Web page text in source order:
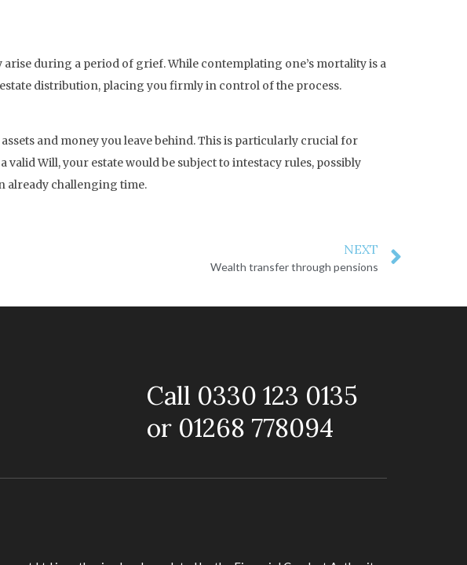
during a period of grief. While contemplating one’s mortality is a
distribution, placing you firmly in control of the process.
and money you leave behind. This is particularly crucial for
Will, your estate would be subject to intestacy rules, possibly
already challenging time.
NEXT
Wealth transfer through pensions
Call 0330 123 0135
or 01268 778094